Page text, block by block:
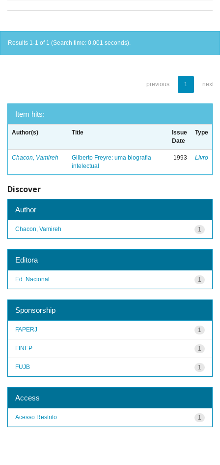
Results 1-1 of 1 (Search time: 0.001 seconds).
previous 1 next
Item hits:
Author(s) Title
Issue
Date
Type
Chacon, Vamireh
Gilberto Freyre: uma biografia
intelectual
1993 Livro
Discover
Author
1
Chacon, Vamireh
Editora
1
Ed. Nacional
Sponsorship
1
FAPERJ
1
FINEP
1
FUJB
Access
1
Acesso Restrito